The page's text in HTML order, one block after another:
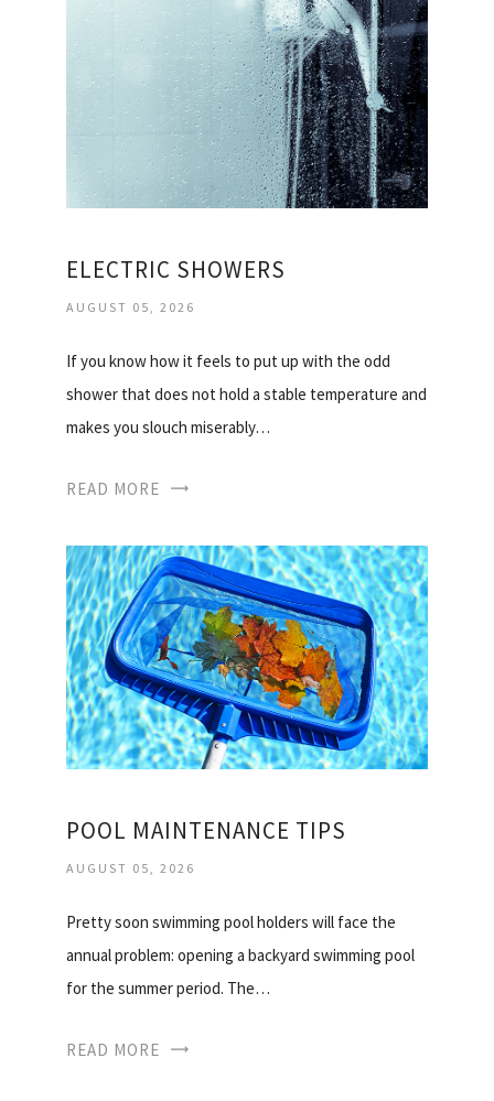
ELECTRIC SHOWERS
AUGUST 05, 2026
If you know how it feels to put up with the odd
shower that does not hold a stable temperature and
makes you slouch miserably…
READ MORE
POOL MAINTENANCE TIPS
AUGUST 05, 2026
Pretty soon swimming pool holders will face the
annual problem: opening a backyard swimming pool
for the summer period. The…
READ MORE